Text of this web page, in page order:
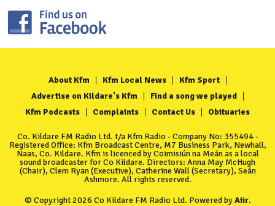
About Kfm Kfm Local News
Kfm Sport
Advertise on Kildare's Kfm
Find a song we played
Kfm Podcasts
Complaints Contact Us Obituaries
Co. Kildare FM Radio Ltd. t/a Kfm Radio - Company No: 355494 -
Registered Office: Kfm Broadcast Centre, M7 Business Park, Newhall,
Naas, Co. Kildare. Kfm is licenced by Coimisiún na Meán as a local
sound broadcaster for Co Kildare. Directors: Anna May McHugh
(Chair), Clem Ryan (Executive), Catherine Wall (Secretary), Seán
Ashmore. All rights reserved.
© Copyright 2026 Co Kildare FM Radio Ltd. Powered byAiir.